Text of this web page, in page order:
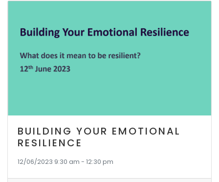
BUILDING YOUR EMOTIONAL
RESILIENCE
12/06/2023 9:30 am - 12:30 pm